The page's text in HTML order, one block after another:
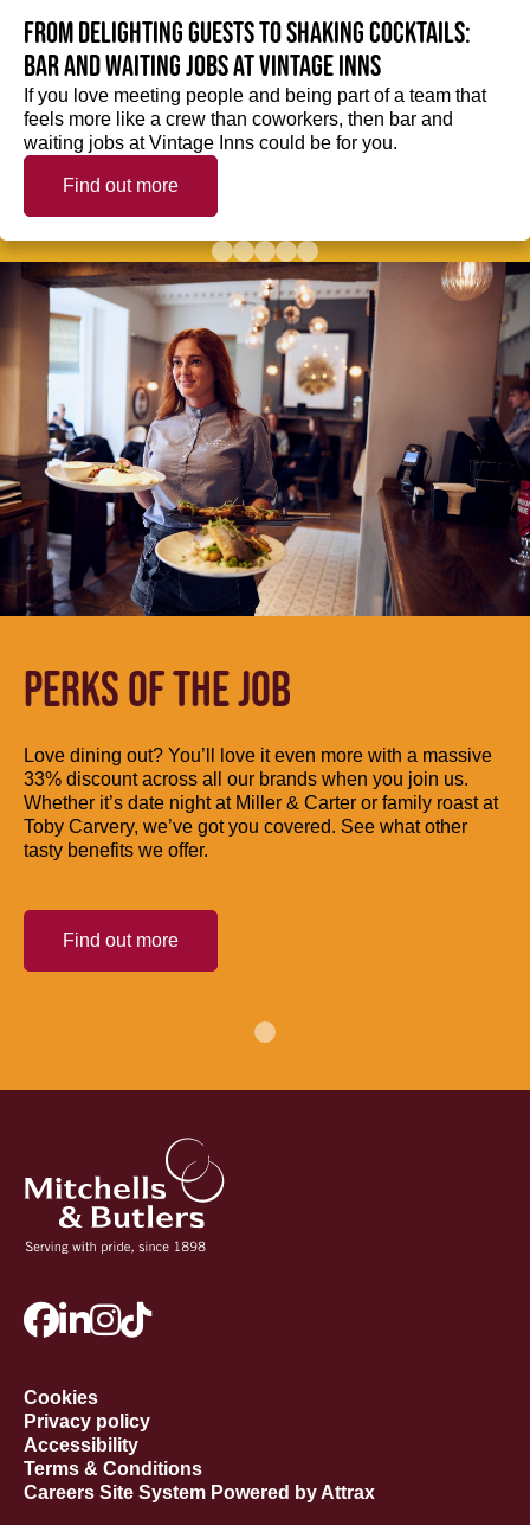
From delighting guests to shaking cocktails:
Bar and waiting jobs at Vintage Inns
If you love meeting people and being part of a team that
feels more like a crew than coworkers, then bar and
waiting jobs at Vintage Inns could be for you.
Find out more
PERKS OF THE JOB
Love dining out? You’ll love it even more with a massive
33% discount across all our brands when you join us.
Whether it’s date night at Miller & Carter or family roast at
Toby Carvery, we’ve got you covered. See what other
tasty benefits we offer.
Find out more
Cookies
Privacy policy
Accessibility
Terms & Conditions
Careers Site System Powered by Attrax